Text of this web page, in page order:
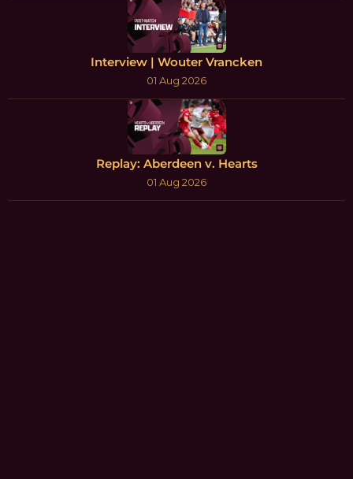
Interview | Wouter Vrancken
01 Aug 2026
Replay: Aberdeen v. Hearts
01 Aug 2026